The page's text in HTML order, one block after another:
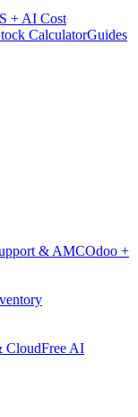
+ AI Cost
CalculatorGuides
& AMCOdoo +
CloudFree AI